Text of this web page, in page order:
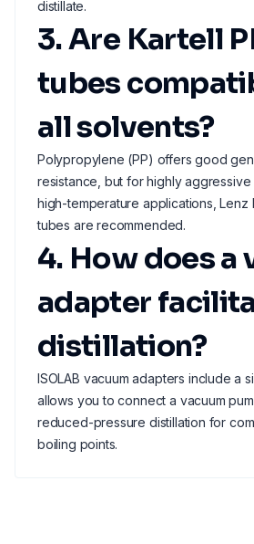
distillate.
3. Are Kartell
tubes
all solvents?
Polypropylene (PP) offers good
resistance, but for highly
high-temperature applications, Lenz
tubes are recommended.
4. How does a
adapter
distillation?
ISOLAB vacuum adapters include a
allows you to connect a vacuum
reduced-pressure distillation for
boiling points.